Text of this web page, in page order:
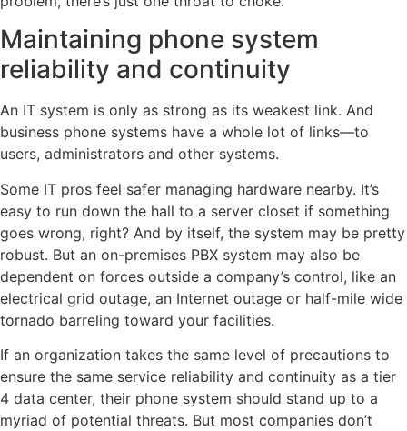
Maintaining phone system
reliability and continuity
An IT system is only as strong as its weakest link. And
business phone systems have a whole lot of links—to
users, administrators and other systems.
Some IT pros feel safer managing hardware nearby. It’s
easy to run down the hall to a server closet if something
goes wrong, right? And by itself, the system may be pretty
robust. But an on-premises PBX system may also be
dependent on forces outside a company’s control, like an
electrical grid outage, an Internet outage or half-mile wide
tornado barreling toward your facilities.
If an organization takes the same level of precautions to
ensure the same service reliability and continuity as a tier
4 data center, their phone system should stand up to a
myriad of potential threats. But most companies don’t